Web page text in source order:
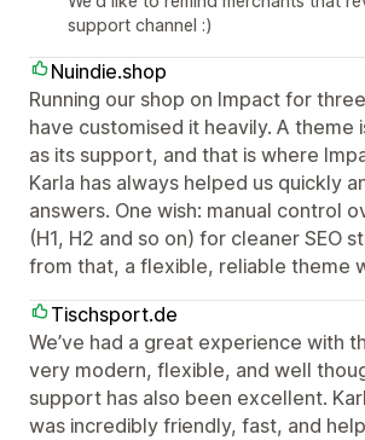
support channel :)
Nuindie.shop
Running our shop on Impact for
have customised it heavily. A theme
as its support, and that is where
Karla has always helped us quickly
answers. One wish: manual control
(H1, H2 and so on) for cleaner SEO
from that, a flexible, reliable theme
Tischsport.de
We’ve had a great experience with
very modern, flexible, and well
support has also been excellent.
was incredibly friendly, fast, and